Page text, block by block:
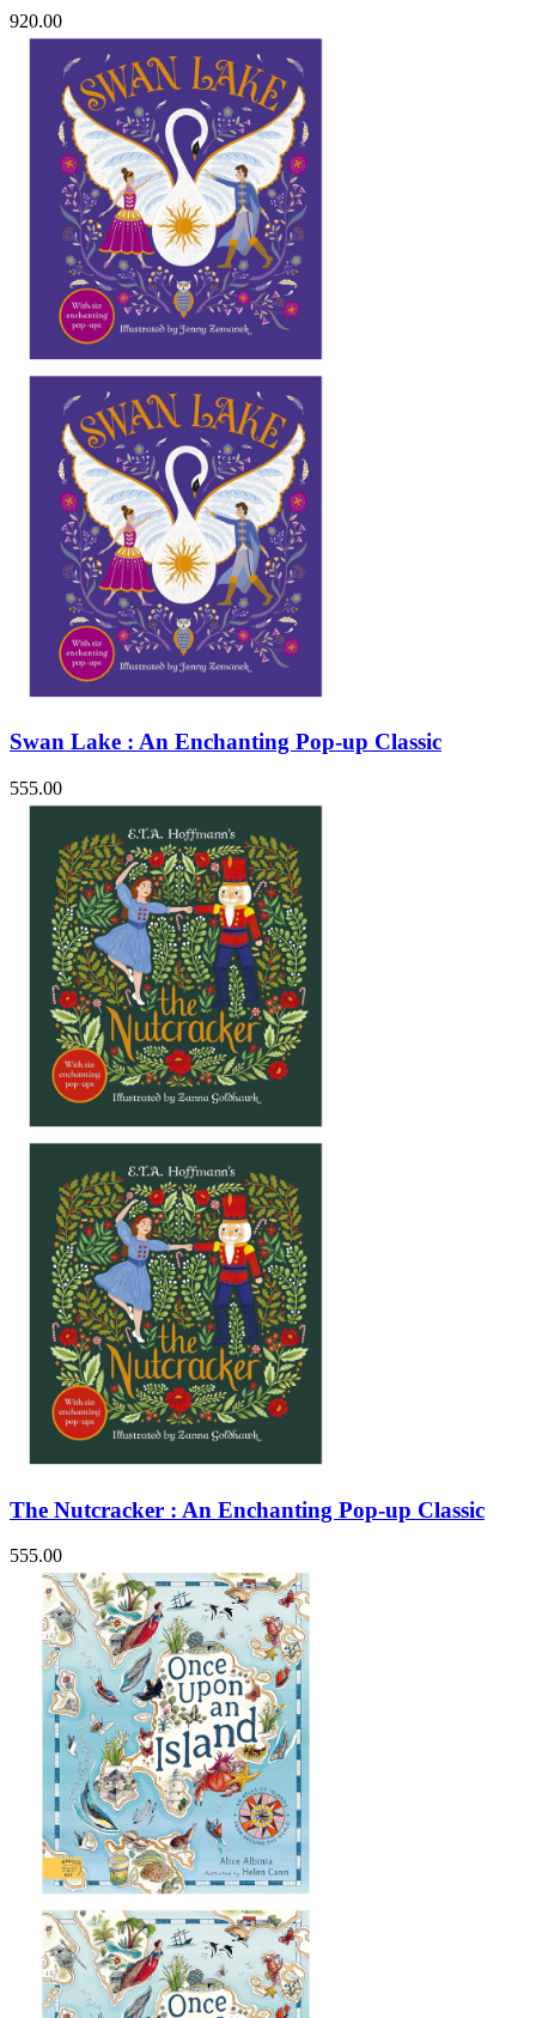
920.00
Swan Lake : An Enchanting Pop-up Classic
555.00
The Nutcracker : An Enchanting Pop-up Classic
555.00